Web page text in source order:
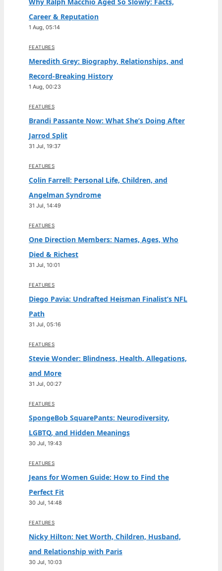
Career & Reputation
1 Aug, 05:14
FEATURES
Meredith Grey: Biography, Relationships, and
Record-Breaking History
1 Aug, 00:23
FEATURES
Brandi Passante Now: What She’s Doing After
Jarrod Split
31 Jul, 19:37
FEATURES
Colin Farrell: Personal Life, Children, and
Angelman Syndrome
31 Jul, 14:49
FEATURES
One Direction Members: Names, Ages, Who
Died & Richest
31 Jul, 10:01
FEATURES
Diego Pavia: Undrafted Heisman Finalist’s NFL
Path
31 Jul, 05:16
FEATURES
Stevie Wonder: Blindness, Health, Allegations,
and More
31 Jul, 00:27
FEATURES
SpongeBob SquarePants: Neurodiversity,
LGBTQ, and Hidden Meanings
30 Jul, 19:43
FEATURES
Jeans for Women Guide: How to Find the
Perfect Fit
30 Jul, 14:48
FEATURES
Nicky Hilton: Net Worth, Children, Husband,
and Relationship with Paris
30 Jul, 10:03